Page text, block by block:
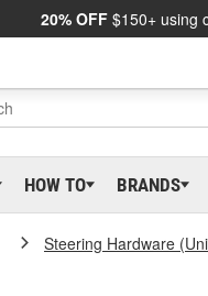
20% OFF $150+ using
HOW TO BRANDS
Steering Hardware